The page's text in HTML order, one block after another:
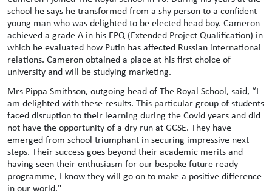
school he says he transformed from a shy person to a confident
young man who was delighted to be elected head boy. Cameron
achieved a grade A in his EPQ (Extended Project Qualification) in
which he evaluated how Putin has affected Russian international
relations. Cameron obtained a place at his first choice of
university and will be studying marketing.
Mrs Pippa Smithson, outgoing head of The Royal School, said, “I
am delighted with these results. This particular group of students
faced disruption to their learning during the Covid years and did
not have the opportunity of a dry run at GCSE. They have
emerged from school triumphant in securing impressive next
steps. Their success goes beyond their academic merits and
having seen their enthusiasm for our bespoke future ready
programme, I know they will go on to make a positive difference
in our world."